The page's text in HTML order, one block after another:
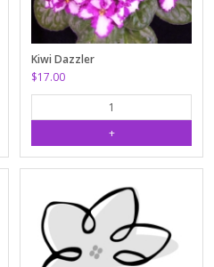
Kiwi Dazzler
$17.00